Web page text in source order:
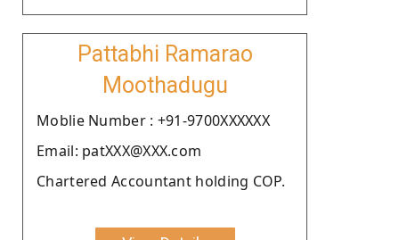
Pattabhi Ramarao
Moothadugu
Moblie Number : +91-9700XXXXXX
Email: patXXX@XXX.com
Chartered Accountant holding COP.